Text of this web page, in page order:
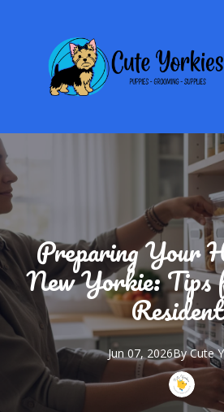
Preparing Your
New Yorkie: Tips
Jun 07, 2026By Cute